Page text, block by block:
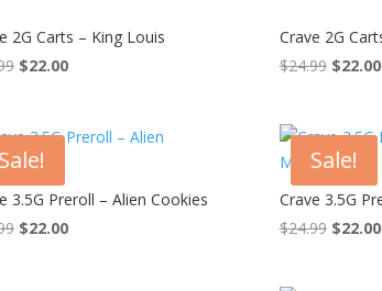
2G Carts – King Louis
Original
$24.99.
$22.00Current
$22.00.
Crave 2G
$24.99 Original
$24.99.
$22.00
Sale!
3.5G Preroll – Alien Cookies
Original
$22.00Current
Sale!
Crave 3.5G
$24.99 Original
$22.00